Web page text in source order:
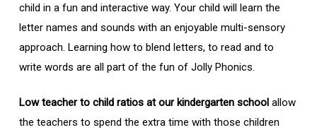
child in a fun and interactive way. Your child will learn the
letter names and sounds with an enjoyable multi-sensory
approach. Learning how to blend letters, to read and to
write words are all part of the fun of Jolly Phonics.
Low teacher to child ratios at our kindergarten school allow
the teachers to spend the extra time with those children